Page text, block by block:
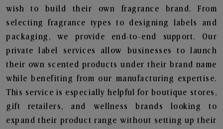
wish to build their own fragrance brand. From
selecting fragrance types to designing labels and
packaging, we provide end-to-end support. Our
private label services allow businesses to launch
their own scented products under their brand name
while benefiting from our manufacturing expertise.
This service is especially helpful for boutique stores,
gift retailers, and wellness brands looking to
expand their product range without setting up their